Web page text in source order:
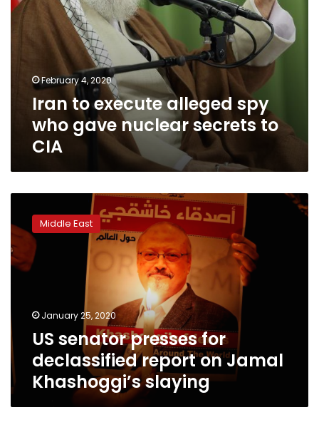
CIA
February 4, 2020
Iran to execute alleged spy
who gave nuclear secrets to
CIA
senator
presses
for
declassified
report
Khashoggi’s
slaying
Middle East
January 25, 2020
US senator presses for
declassified report on Jamal
Khashoggi’s slaying